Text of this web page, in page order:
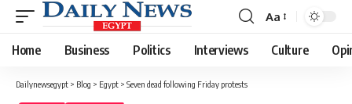
Font
Resizer
Aa
Home Business Politics Interviews Culture
Dailynewsegypt > Blog > Egypt > Seven dead following Friday protests